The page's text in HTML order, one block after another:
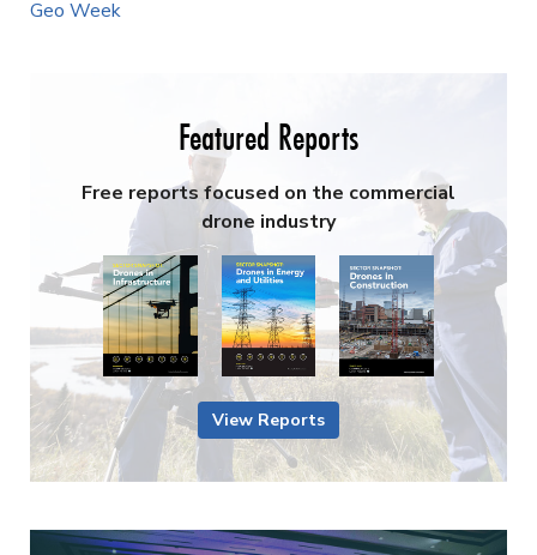
Geo Week
Featured Reports
Free reports focused on the commercial
drone industry
View Reports